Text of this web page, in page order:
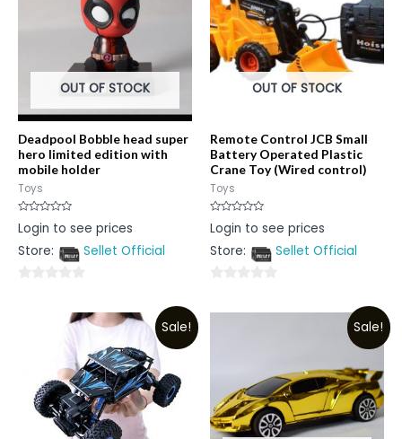
OUT OF STOCK
Deadpool Bobble head super
hero limited edition with
mobile holder
Toys
Rated
0
of
Login to see prices
Store:
Sellet Official
OUT OF STOCK
Remote Control JCB Small
Battery Operated Plastic
Crane Toy (Wired control)
Toys
Rated
0
of
Login to see prices
Store:
Sellet Official
out
Sale! Sale!